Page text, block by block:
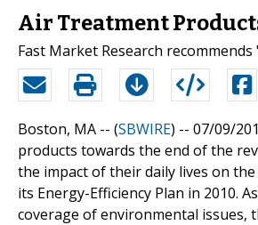
Air Treatment
Fast Market Research
Boston, MA -- (SBWIRE) -- 07/09/
products towards the end of the
the impact of their daily lives on
its Energy-Efficiency Plan in 2010.
coverage of environmental issues,